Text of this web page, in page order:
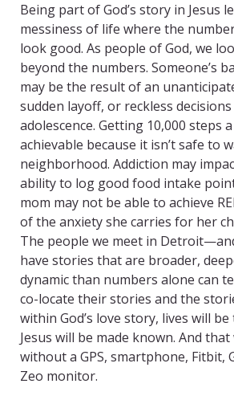
Being part of God’s story in Jesus
messiness of life where the
look good. As people of God, we
beyond the numbers. Someone’s
may be the result of an
sudden layoff, or reckless
adolescence. Getting 10,000 steps
achievable because it isn’t safe to
neighborhood. Addiction may
ability to log good food intake
mom may not be able to achieve
of the anxiety she carries for her
The people we meet in
have stories that are broader,
dynamic than numbers alone can
co-locate their stories and the
within God’s love story, lives will
Jesus will be made known. And
without a GPS, smartphone, Fitbit,
Zeo monitor.